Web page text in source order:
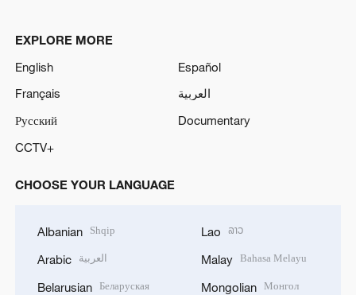
EXPLORE MORE
English
Español
Français
العربية
Русский
Documentary
CCTV+
CHOOSE YOUR LANGUAGE
Albanian Shqip
Arabic العربية
Belarusian Беларуская
Lao ລາວ
Malay Bahasa Melayu
Mongolian Монгол